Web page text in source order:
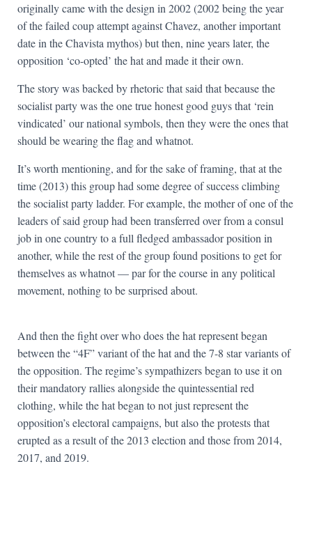
originally came with the design in 2002 (2002 being the year
of the failed coup attempt against Chavez, another important
date in the Chavista mythos) but then, nine years later, the
opposition ‘co-opted’ the hat and made it their own.
The story was backed by rhetoric that said that because the
socialist party was the one true honest good guys that ‘rein
vindicated’ our national symbols, then they were the ones that
should be wearing the flag and whatnot.
It’s worth mentioning, and for the sake of framing, that at the
time (2013) this group had some degree of success climbing
the socialist party ladder. For example, the mother of one of the
leaders of said group had been transferred over from a consul
job in one country to a full fledged ambassador position in
another, while the rest of the group found positions to get for
themselves as whatnot — par for the course in any political
movement, nothing to be surprised about.
And then the fight over who does the hat represent began
between the “4F” variant of the hat and the 7-8 star variants of
the opposition. The regime’s sympathizers began to use it on
their mandatory rallies alongside the quintessential red
clothing, while the hat began to not just represent the
opposition’s electoral campaigns, but also the protests that
erupted as a result of the 2013 election and those from 2014,
2017, and 2019.